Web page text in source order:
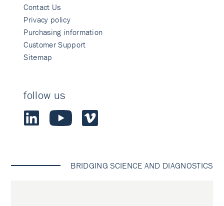
Contact Us
Privacy policy
Purchasing information
Customer Support
Sitemap
follow us
BRIDGING SCIENCE AND DIAGNOSTICS